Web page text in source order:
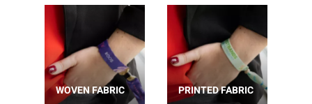
WOVEN FABRIC PRINTED FABRIC